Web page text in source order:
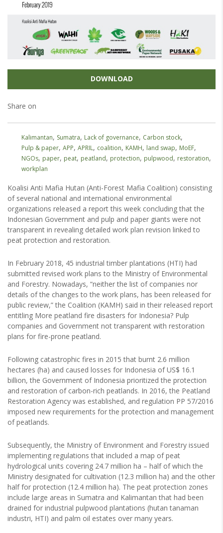
DOWNLOAD
Share on
Kalimantan, Sumatra, Lack of governance, Carbon stock,
Pulp & paper, APP, APRIL, coalition, KAMH, land swap, MoEF,
NGOs, paper, peat, peatland, protection, pulpwood, restoration,
workplan
Koalisi Anti Mafia Hutan (Anti-Forest Mafia Coalition) consisting
of several national and international environmental
organizations released a report this week concluding that the
Indonesian Government and pulp and paper giants were not
transparent in revealing detailed work plan revision linked to
peat protection and restoration.
In February 2018, 45 industrial timber plantations (HTI) had
submitted revised work plans to the Ministry of Environmental
and Forestry. Nowadays, “neither the list of companies nor
details of the changes to the work plans, has been released for
public review,” the Coalition (KAMH) said in their released report
entitling More peatland fire disasters for Indonesia? Pulp
companies and Government not transparent with restoration
plans for fire-prone peatland.
Following catastrophic fires in 2015 that burnt 2.6 million
hectares (ha) and caused losses for Indonesia of US$ 16.1
billion, the Government of Indonesia prioritized the protection
and restoration of carbon-rich peatlands. In 2016, the Peatland
Restoration Agency was established, and regulation PP 57/2016
imposed new requirements for the protection and management
of peatlands.
Subsequently, the Ministry of Environment and Forestry issued
implementing regulations that included a map of peat
hydrological units covering 24.7 million ha – half of which the
Ministry designated for cultivation (12.3 million ha) and the other
half for protection (12.4 million ha). The peat protection zones
include large areas in Sumatra and Kalimantan that had been
drained for industrial pulpwood plantations (hutan tanaman
industri, HTI) and palm oil estates over many years.